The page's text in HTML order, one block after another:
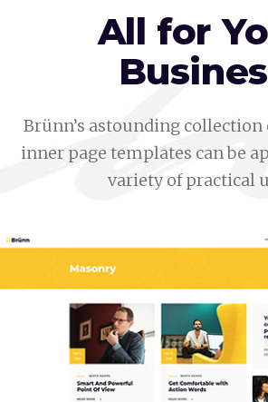
All for
Brünn’s astounding
inner page templates can be
variety of practical